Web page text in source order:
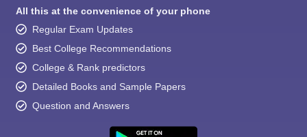
All this at the convenience of your phone
Regular Exam Updates
Best College Recommendations
College & Rank predictors
Detailed Books and Sample Papers
Question and Answers